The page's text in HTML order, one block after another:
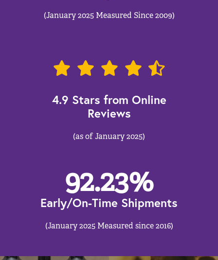
(January 2025 Measured Since 2009)
4.9 Stars from Online
Reviews
(as of January 2025)
92.23%
Early/On-Time Shipments
(January 2025 Measured since 2016)